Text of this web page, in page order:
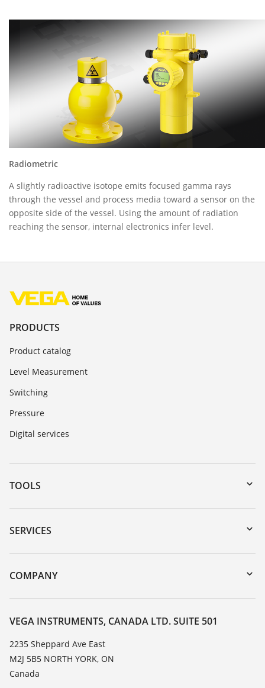
Radiometric
A slightly radioactive isotope emits focused gamma rays
through the vessel and process media toward a sensor on the
opposite side of the vessel. Using the amount of radiation
reaching the sensor, internal electronics infer level.
PRODUCTS
Product catalog
Level Measurement
Switching
Pressure
Digital services
TOOLS
Downloads
Serial number search
DTM Collection/PACTware
SERVICES
Instrument return
Training
Resistance list
TeamViewer
COMPANY
About VEGA
Contact
News
Press
Blog
VEGA INSTRUMENTS, CANADA LTD. SUITE 501
2235 Sheppard Ave East
M2J 5B5 NORTH YORK, ON
Canada